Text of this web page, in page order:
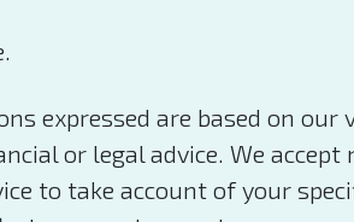
expressed are based on our
or legal advice. We
to take account of your